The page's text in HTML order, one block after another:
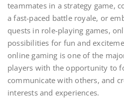
teammates in a strategy game,
a fast-paced battle royale, or
quests in role-playing games,
possibilities for fun and
online gaming is one of the
players with the opportunity to
communicate with others, and
interests and experiences.